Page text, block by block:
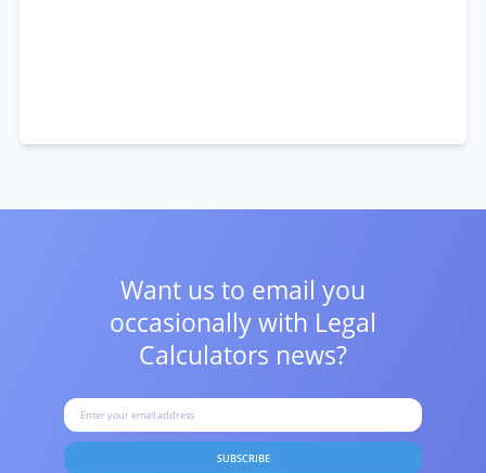
Want us to email you
occasionally with Legal
Calculators news?
SUBSCRIBE